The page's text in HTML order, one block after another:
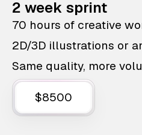
2 week sprint
70 hours of creative
2D/3D illustrations or
Same quality, more
$8500